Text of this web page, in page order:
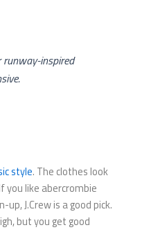
runway-inspired
style. The clothes look
you like abercrombie
J.Crew is a good pick.
but you get good